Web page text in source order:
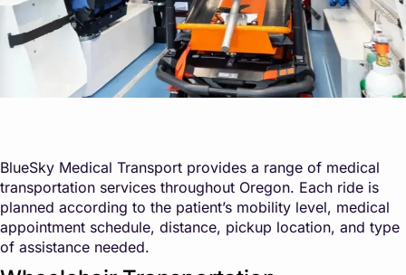
BlueSky Medical Transport provides a range of medical
transportation services throughout Oregon. Each ride is
planned according to the patient’s mobility level, medical
appointment schedule, distance, pickup location, and type
of assistance needed.